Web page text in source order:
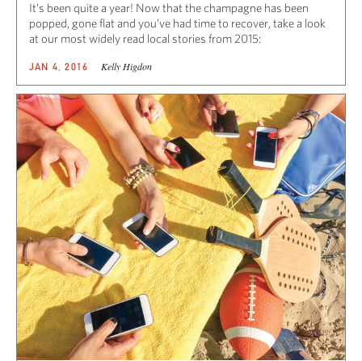
It’s been quite a year! Now that the champagne has been
popped, gone flat and you’ve had time to recover, take a look
at our most widely read local stories from 2015:
JAN 4, 2016 Kelly Higdon